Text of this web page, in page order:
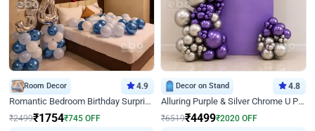
Room Decor 4.9
Romantic Bedroom Birthday Surprise Decor
₹2499₹1754₹745 OFF
Decor on Stand 4.8
Alluring Purple & Silver Chrome U Panel Birthday Decor
₹6519₹4499₹2020 OFF